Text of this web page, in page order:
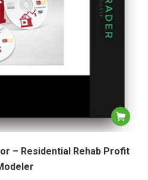
– Residential Rehab Profit